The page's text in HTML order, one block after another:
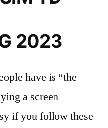
2023
have is “the
a screen
if you follow these